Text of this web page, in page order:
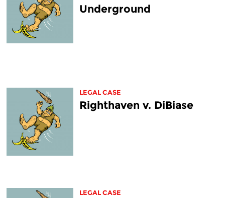
Underground
LEGAL CASE
Righthaven v. DiBiase
LEGAL CASE